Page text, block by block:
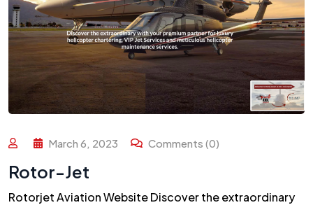
March 6, 2023 Comments (0)
Rotor-Jet
Rotorjet Aviation Website Discover the extraordinary